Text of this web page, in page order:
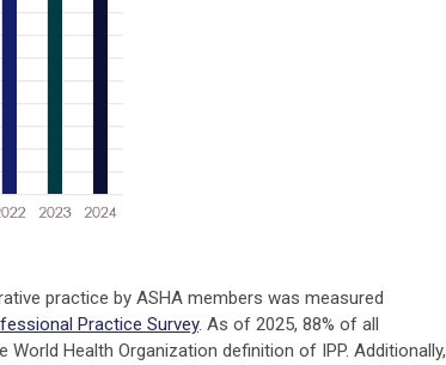
practice by ASHA members was measured
Practice Survey. As of 2025, 88% of all
Health Organization definition of IPP. Additionally,